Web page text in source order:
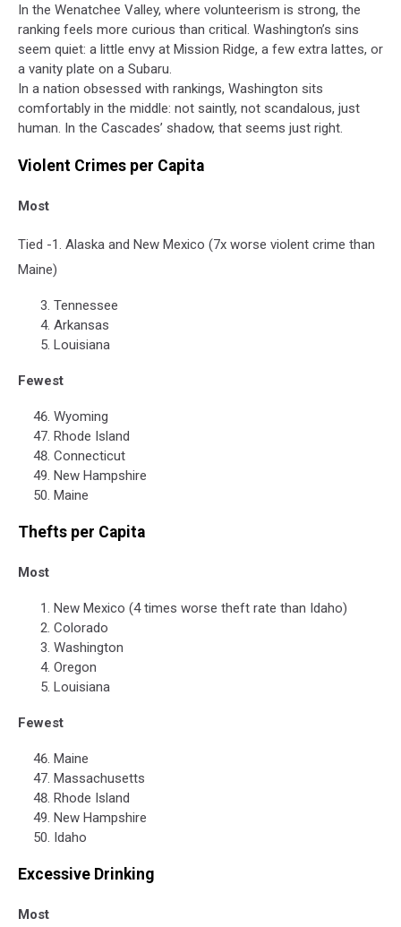
In the Wenatchee Valley, where volunteerism is strong, the
ranking feels more curious than critical. Washington’s sins
seem quiet: a little envy at Mission Ridge, a few extra lattes, or
a vanity plate on a Subaru.
In a nation obsessed with rankings, Washington sits
comfortably in the middle: not saintly, not scandalous, just
human. In the Cascades’ shadow, that seems just right.
​​Violent Crimes per Capita
Most
Tied -1. Alaska and New Mexico (7x worse violent crime than
Maine)
Tennessee
Arkansas
Louisiana
Fewest
Wyoming
Rhode Island
Connecticut
New Hampshire
Maine
Thefts per Capita
Most
New Mexico (4 times worse theft rate than Idaho)
Colorado
Washington
Oregon
Louisiana
Fewest
Maine
Massachusetts
Rhode Island
New Hampshire
Idaho
Excessive Drinking
Most